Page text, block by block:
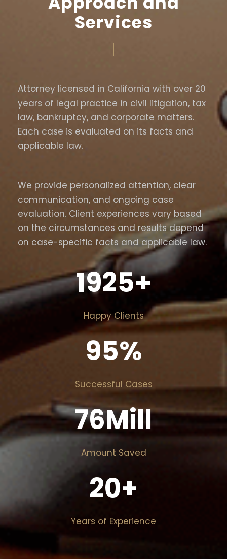
Services
Attorney licensed in California with over 20
years of legal practice in civil litigation, tax
law, bankruptcy, and corporate matters.
Each case is evaluated on its facts and
applicable law.
We provide personalized attention, clear
communication, and ongoing case
evaluation. Client experiences vary based
on the circumstances and results depend
on case-specific facts and applicable law.
1925+
Happy Clients
95%
Successful Cases
76Mill
Amount Saved
20+
Years of Experience